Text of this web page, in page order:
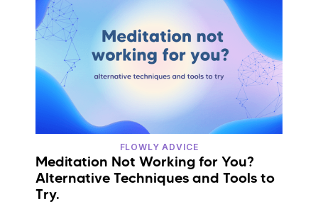
FLOWLY ADVICE
Meditation Not Working for You?
Alternative Techniques and Tools to
Try.